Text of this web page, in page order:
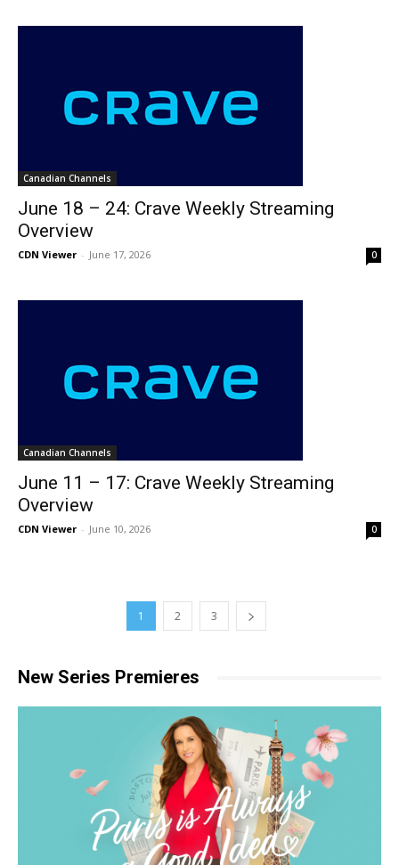
Canadian Channels
June 18 – 24: Crave Weekly Streaming
Overview
CDN Viewer - June 17, 2026 0
Canadian Channels
June 11 – 17: Crave Weekly Streaming
Overview
CDN Viewer - June 10, 2026 0
1 2 3
New Series Premieres